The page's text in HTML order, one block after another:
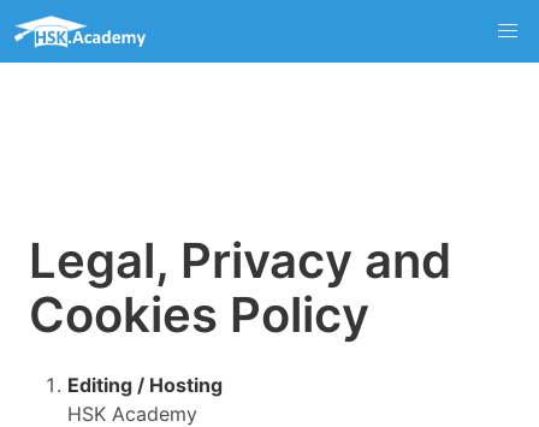
Legal, Privacy and
Cookies Policy
Editing / Hosting
HSK Academy